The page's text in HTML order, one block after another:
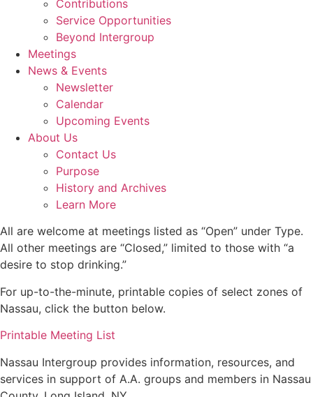
Contributions
Service Opportunities
Beyond Intergroup
Meetings
News & Events
Newsletter
Calendar
Upcoming Events
About Us
Contact Us
Purpose
History and Archives
Learn More
All are welcome at meetings listed as “Open” under Type.
All other meetings are “Closed,” limited to those with “a
desire to stop drinking.”
For up-to-the-minute, printable copies of select zones of
Nassau, click the button below.
Printable Meeting List
Nassau Intergroup provides information, resources, and
services in support of A.A. groups and members in Nassau